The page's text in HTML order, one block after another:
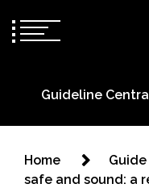
Guideline
Home
Guide
safe and sound: a